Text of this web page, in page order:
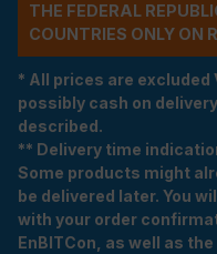
THE FEDERAL
COUNTRIES ONLY ON
* All prices are excluded
possibly cash on
described.
** Delivery time
Some products might
be delivered later. You
with your order
EnBITCon, as well as